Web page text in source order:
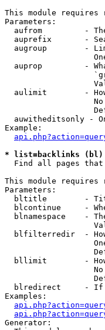
This module
Parameters:
aufrom         -
auprefix       -
augroup        -
auprop         -
aulimit        -
auwitheditsonly -
Example:
* list=backlinks
Find all pages that
This module
Parameters:
bltitle        -
blcontinue     -
blnamespace    -
blfilterredir  -
bllimit        -
blredirect     -
Examples:
Generator: